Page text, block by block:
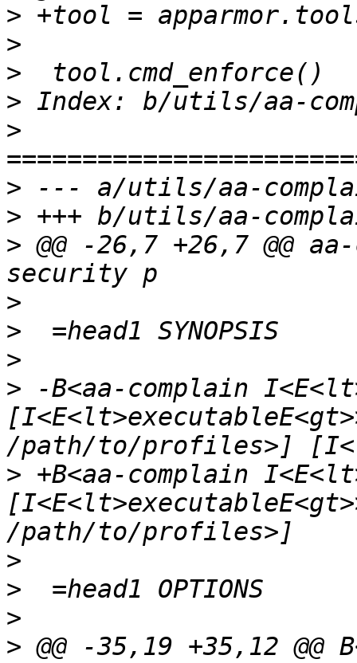
>
>
>
>
>
>
>
> @@ -26,7 +26,7 @@
>
>
>
> -B<aa-complain
> +B<aa-complain
>
>
>
> @@ -35,19 +35,12